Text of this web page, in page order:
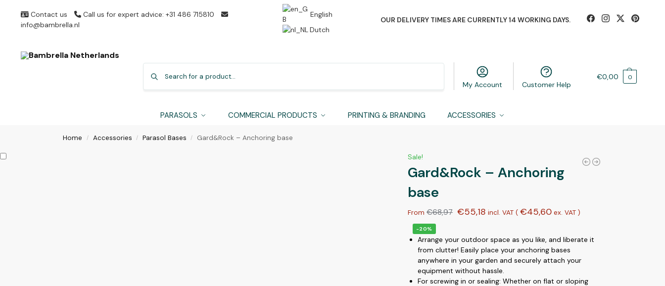
Contact us
Call us for expert advice: +31 486 715810
info@bambrella.nl
English
Dutch
OUR DELIVERY TIMES ARE CURRENTLY 14 WORKING DAYS.
My Account Customer Help
€0,00 0
PARASOLS COMMERCIAL PRODUCTS PRINTING & BRANDING ACCESSORIES
Home / Accessories / Parasol Bases / Gard&Rock – Anchoring base
Sale!
Gard&Rock – Anchoring
base
From€68,97 €55,18 incl. VAT (€45,60 ex. VAT)
-20%
Arrange your outdoor space as you like, and liberate it
from clutter! Easily place your anchoring bases
anywhere in your garden and securely attach your
equipment without hassle.
For screwing in or sealing: Whether on flat or sloping